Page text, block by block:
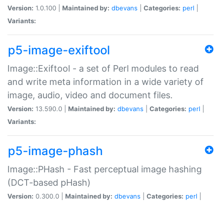
Version: 1.0.100 | Maintained by: dbevans Categories: perl
Variants:
p5-image-exiftool
Image::Exiftool - a set of Perl modules to read
and write meta information in a wide variety of
image, audio, video and document files.
Version: 13.590.0 | Maintained by: dbevans Categories: perl
Variants:
p5-image-phash
Image::PHash - Fast perceptual image hashing
(DCT-based pHash)
Version: 0.300.0 | Maintained by: dbevans Categories: perl